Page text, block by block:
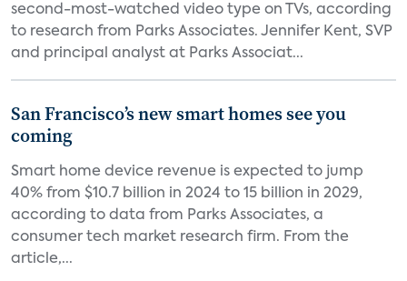
second-most-watched video type on TVs, according
to research from Parks Associates. Jennifer Kent, SVP
and principal analyst at Parks Associat...
San Francisco’s new smart homes see you
coming
Smart home device revenue is expected to jump
40% from $10.7 billion in 2024 to 15 billion in 2029,
according to data from Parks Associates, a
consumer tech market research firm. From the
article,...